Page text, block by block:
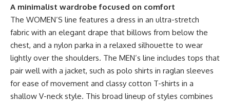
A minimalist wardrobe focused on comfort
The WOMEN’S line features a dress in an ultra-stretch
fabric with an elegant drape that billows from below the
chest, and a nylon parka in a relaxed silhouette to wear
lightly over the shoulders. The MEN’s line includes tops that
pair well with a jacket, such as polo shirts in raglan sleeves
for ease of movement and classy cotton T-shirts in a
shallow V-neck style. This broad lineup of styles combines